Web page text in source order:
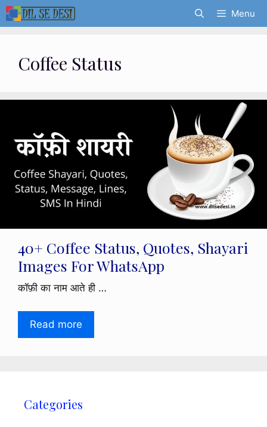
Skip
to
Menu
Coffee Status
40+ Coffee Status, Quotes, Shayari
Images For WhatsApp
कॉफ़ी का नाम आते ही …
Read more
Categories